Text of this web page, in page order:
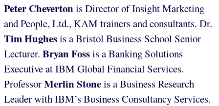
Peter Chevertonis Director of Insight Marketing
and People, Ltd., KAM trainers and consultants. Dr.
Tim Hughesis a Bristol Business School Senior
Lecturer. Bryan Fossis a Banking Solutions
Executive at IBM Global Financial Services.
ProfessorMerlin Stoneis a Business Research
Leader with IBM’s Business Consultancy Services.